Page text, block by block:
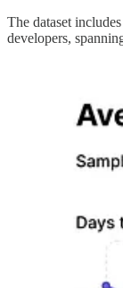
The dataset
developers,